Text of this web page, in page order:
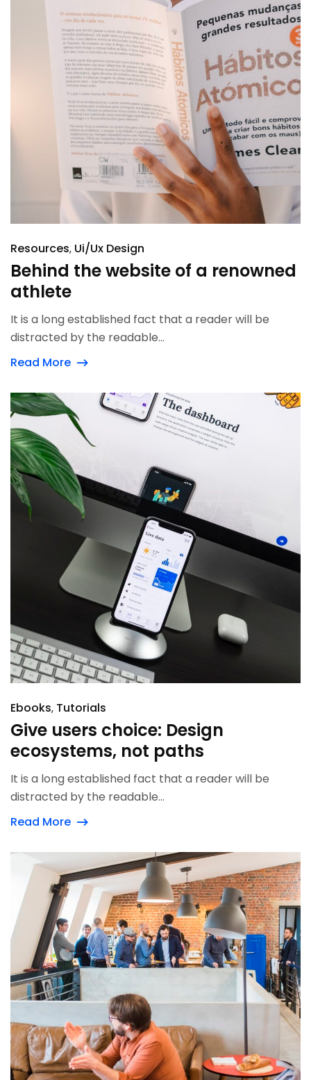
Resources Ui/Ux Design
Behind the website of a renowned
athlete
It is a long established fact that a reader will be
distracted by the readable...
Read More
Ebooks Tutorials
Give users choice: Design
ecosystems, not paths
It is a long established fact that a reader will be
distracted by the readable...
Read More